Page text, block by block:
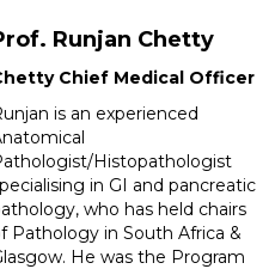
Runjan Chetty
Chief Medical Officer
is an experienced
Histopathologist
in GI and pancreatic
who has held chairs
Pathology in South Africa &
He was the Program